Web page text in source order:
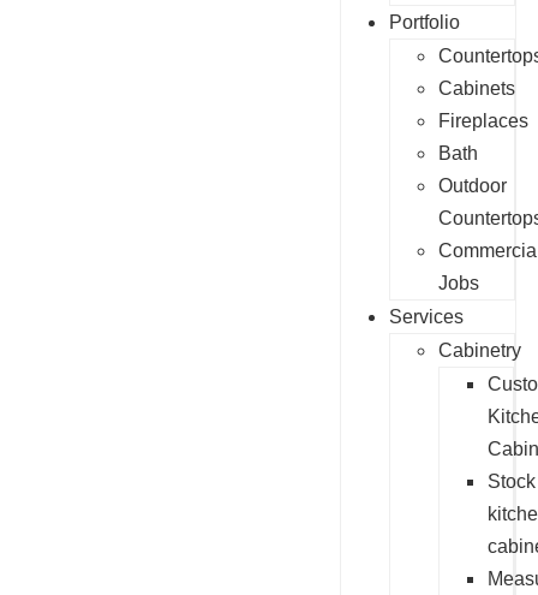
Portfolio
Cabinets
Fireplaces
Bath
Outdoor
Jobs
Services
Cabinetry
Stock